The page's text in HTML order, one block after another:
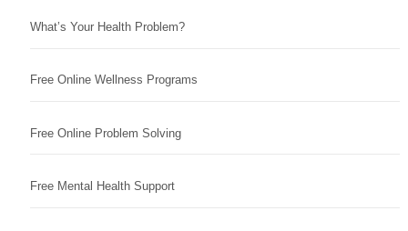
What’s Your Health Problem?
Free Online Wellness Programs
Free Online Problem Solving
Free Mental Health Support